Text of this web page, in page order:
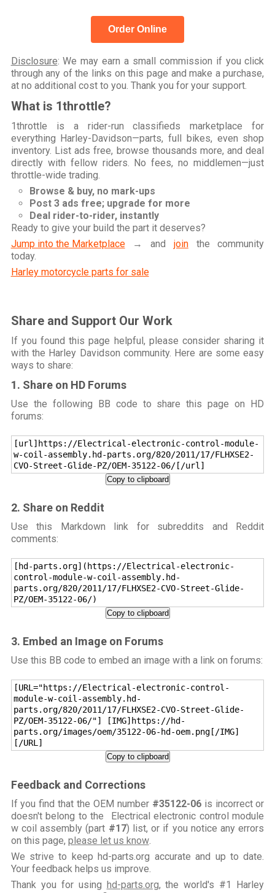
Order Online
Disclosure: We may earn a small commission if you click
through any of the links on this page and make a purchase,
at no additional cost to you. Thank you for your support.
What is 1throttle?
1throttle is a rider-run classifieds marketplace for
everything Harley-Davidson—parts, full bikes, even shop
inventory. List ads free, browse thousands more, and deal
directly with fellow riders. No fees, no middlemen—just
throttle-wide trading.
Browse & buy, no mark-ups
Post 3 ads free; upgrade for more
Deal rider-to-rider, instantly
Ready to give your build the part it deserves?
Jump into the Marketplace→ and jointhe community
today.
Harley motorcycle parts for sale
Share and Support Our Work
If you found this page helpful, please consider sharing it
with the Harley Davidson community. Here are some easy
ways to share:
1. Share on HD Forums
Use the following BB code to share this page on HD
forums:
[url]https://Electrical-electronic-control-module-
w-coil-assembly.hd-parts.org/820/2011/17/FLHXSE2-
CVO-Street-Glide-PZ/OEM-35122-06/[/url]
Copy to clipboard
2. Share on Reddit
Use this Markdown link for subreddits and Reddit
comments:
[hd-parts.org](https://Electrical-electronic-
control-module-w-coil-assembly.hd-
parts.org/820/2011/17/FLHXSE2-CVO-Street-Glide-
PZ/OEM-35122-06/)
Copy to clipboard
3. Embed an Image on Forums
Use this BB code to embed an image with a link on forums:
[URL="https://Electrical-electronic-control-
module-w-coil-assembly.hd-
parts.org/820/2011/17/FLHXSE2-CVO-Street-Glide-
PZ/OEM-35122-06/"] [IMG]https://hd-
parts.org/images/oem/35122-06-hd-oem.png[/IMG]
[/URL]
Copy to clipboard
Feedback and Corrections
If you find that the OEM number #35122-06is incorrect or
doesn't belong to the Electrical electronic control module
w coil assembly (part #17) list, or if you notice any errors
on this page, please let us know.
We strive to keep hd-parts.org accurate and up to date.
Your feedback helps us improve.
Thank you for using hd-parts.org, the world's #1 Harley